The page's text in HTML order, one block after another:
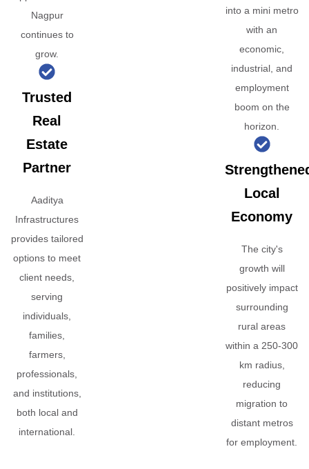
Nagpur
continues to
grow.
Trusted
Real
Estate
Partner
Aaditya
Infrastructures
provides tailored
options to meet
client needs,
serving
individuals,
families,
farmers,
professionals,
and institutions,
both local and
international.
into a mini metro
with an
economic,
industrial, and
employment
boom on the
horizon.
Local
Economy
The city's
growth will
positively impact
surrounding
rural areas
within a 250-300
km radius,
reducing
migration to
distant metros
for employment.